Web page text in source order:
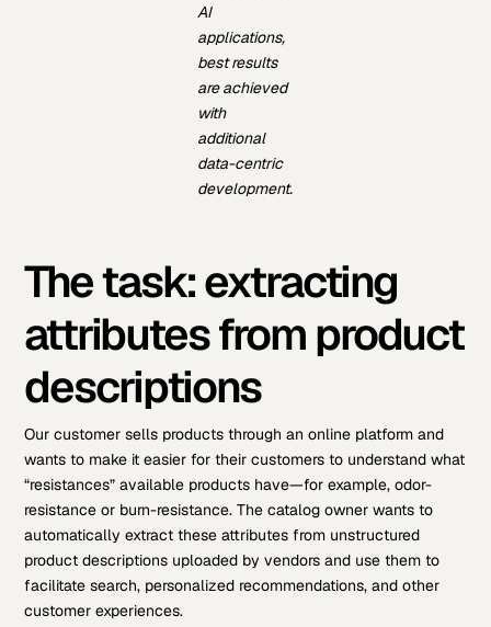
AI
applications,
best results
are achieved
with
additional
data-centric
development.
The task: extracting
attributes from product
descriptions
Our customer sells products through an online platform and
wants to make it easier for their customers to understand what
“resistances” available products have—for example, odor-
resistance or burn-resistance. The catalog owner wants to
automatically extract these attributes from unstructured
product descriptions uploaded by vendors and use them to
facilitate search, personalized recommendations, and other
customer experiences.